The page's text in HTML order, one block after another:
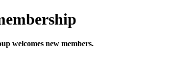
welcomes new members.